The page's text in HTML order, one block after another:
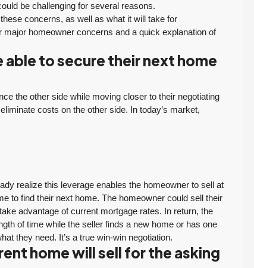
be challenging for several reasons.
concerns, as well as what it will take for
homeowner concerns and a quick explanation of
able to secure their next home
the other side while moving closer to their negotiating
costs on the other side. In today’s market,
realize this leverage enables the homeowner to sell at
to find their next home. The homeowner could sell their
advantage of current mortgage rates. In return, the
of time while the seller finds a new home or has one
they need. It’s a true win-win negotiation.
home will sell for the asking